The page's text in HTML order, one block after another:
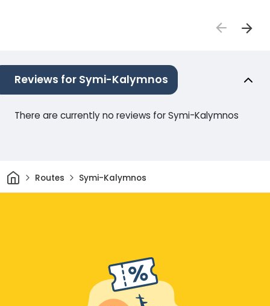
Reviews for Symi-Kalymnos
There are currently no reviews for Symi-Kalymnos
HomeRoutes Symi-Kalymnos